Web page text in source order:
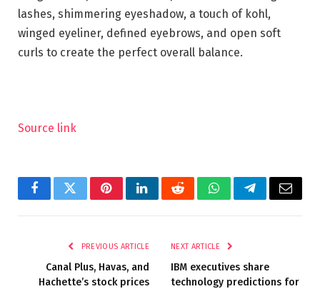
lashes, shimmering eyeshadow, a touch of kohl,
winged eyeliner, defined eyebrows, and open soft
curls to create the perfect overall balance.
Source link
FacebookTwitterPinterestLinkedInRedditWhatsAppTelegramEmail
PREVIOUS ARTICLE
Canal Plus, Havas, and
Hachette’s stock prices
NEXT ARTICLE
IBM executives share
technology predictions for